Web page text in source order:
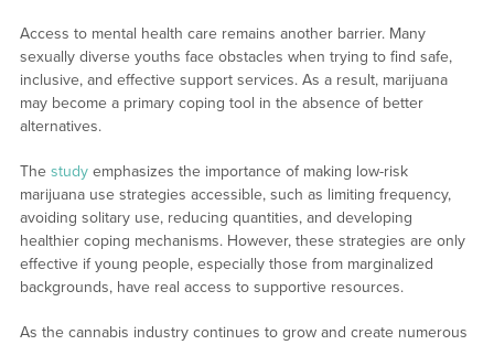
Access to mental health care remains another barrier. Many
sexually diverse youths face obstacles when trying to find safe,
inclusive, and effective support services. As a result, marijuana
may become a primary coping tool in the absence of better
alternatives.
The studyemphasizes the importance of making low-risk
marijuana use strategies accessible, such as limiting frequency,
avoiding solitary use, reducing quantities, and developing
healthier coping mechanisms. However, these strategies are only
effective if young people, especially those from marginalized
backgrounds, have real access to supportive resources.
As the cannabis industry continues to grow and create numerous